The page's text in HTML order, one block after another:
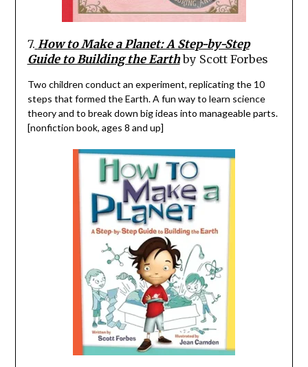
7. How to Make a Planet: A Step-by-Step
Guide to Building the Earthby Scott Forbes
Two children conduct an experiment, replicating the 10
steps that formed the Earth.A fun way to learn science
theory and to break down big ideas into manageable parts.
[nonfiction book, ages 8 and up]